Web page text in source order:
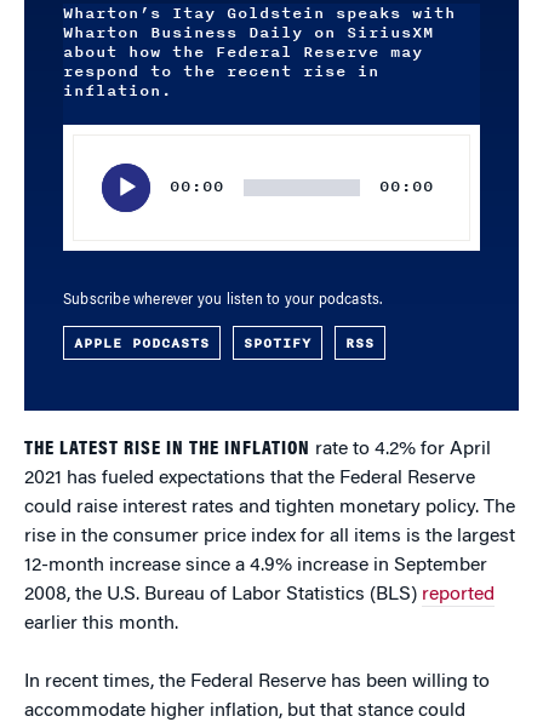
Wharton’s Itay Goldstein speaks with
Wharton Business Daily on SiriusXM
about how the Federal Reserve may
respond to the recent rise in
inflation.
00:00 00:00
Subscribe wherever you listen to your podcasts.
APPLE PODCASTS SPOTIFY RSS
THE LATEST RISE IN THE INFLATION rate to 4.2% for April
2021 has fueled expectations that the Federal Reserve
could raise interest rates and tighten monetary policy. The
rise in the consumer price index for all items is the largest
12-month increase since a 4.9% increase in September
2008, the U.S. Bureau of Labor Statistics (BLS) reported
earlier this month.
In recent times, the Federal Reserve has been willing to
accommodate higher inflation, but that stance could